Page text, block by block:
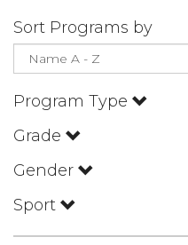
Sort Programs by
Program Type
Grade
Gender
Sport